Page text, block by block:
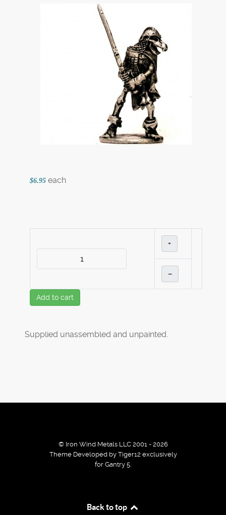
$6.95 each
+
–
Add to cart
Supplied unassembled and unpainted.
© Iron Wind Metals LLC 2001 - 2026
Theme Developed by Tiger12 exclusively
for Gantry 5.
Back to top